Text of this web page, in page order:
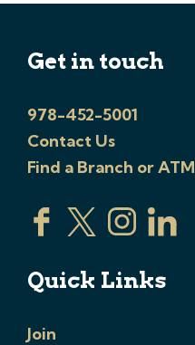
Get in touch
978-452-5001
Contact Us
Find a Branch or ATM
Quick Links
Join